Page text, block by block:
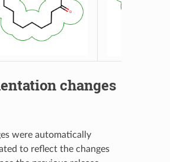
changes
were automatically
to reflect the changes